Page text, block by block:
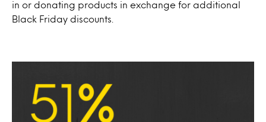
in or donating products in exchange for additional
Black Friday discounts.